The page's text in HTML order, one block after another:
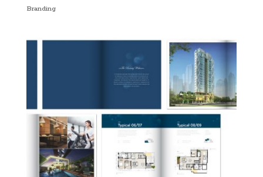
Branding